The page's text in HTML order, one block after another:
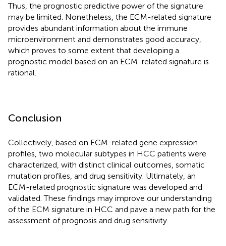
Thus, the prognostic predictive power of the signature
may be limited. Nonetheless, the ECM-related signature
provides abundant information about the immune
microenvironment and demonstrates good accuracy,
which proves to some extent that developing a
prognostic model based on an ECM-related signature is
rational.
Conclusion
Collectively, based on ECM-related gene expression
profiles, two molecular subtypes in HCC patients were
characterized, with distinct clinical outcomes, somatic
mutation profiles, and drug sensitivity. Ultimately, an
ECM-related prognostic signature was developed and
validated. These findings may improve our understanding
of the ECM signature in HCC and pave a new path for the
assessment of prognosis and drug sensitivity.